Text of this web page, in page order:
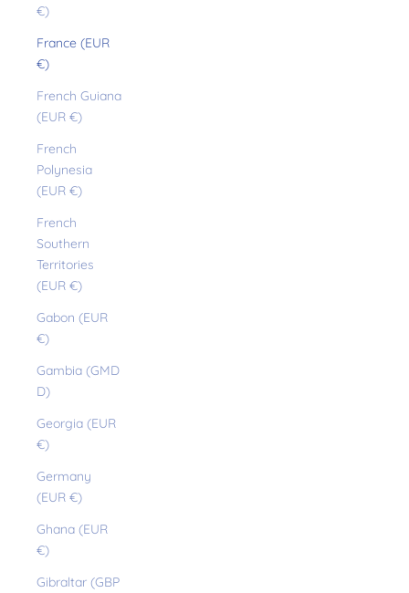
€)
France (EUR
€)
French Guiana
(EUR €)
French
Polynesia
(EUR €)
French
Southern
Territories
(EUR €)
Gabon (EUR
€)
Gambia (GMD
D)
Georgia (EUR
€)
Germany
(EUR €)
Ghana (EUR
€)
Gibraltar (GBP